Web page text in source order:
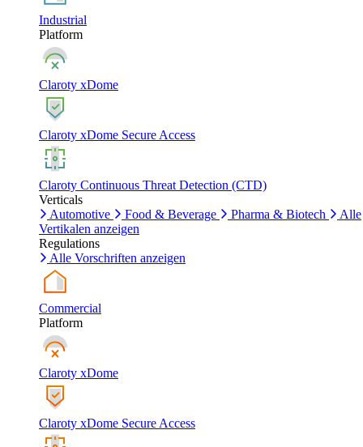
Industrial
Platform
Claroty xDome
Claroty xDome Secure Access
Claroty Continuous Threat Detection (CTD)
Verticals
Automotive
Food & Beverage Pharma & Biotech
Alle
Vertikalen anzeigen
Regulations
Alle Vorschriften anzeigen
Commercial
Platform
Claroty xDome
Claroty xDome Secure Access